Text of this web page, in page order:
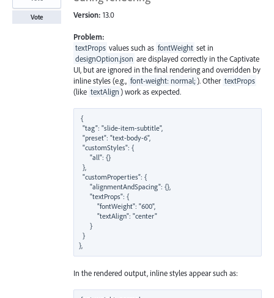
Version: 13.0
Problem:
textProps values such as fontWeight set in
designOption.json are displayed correctly in the Captivate
UI, but are ignored in the final rendering and overridden by
inline styles (e.g., font-weight: normal;). Other textProps
(like textAlign) work as expected.
{
  "tag": "slide-item-subtitle",
  "preset": "text-body-6",
  "customStyles": {
      "all": {}
  },
  "customProperties": {
      "alignmentAndSpacing": {},
      "textProps": {
          "fontWeight": "600",
          "textAlign": "center"
      }
  }
In the rendered output, inline styles appear such as:
Vote